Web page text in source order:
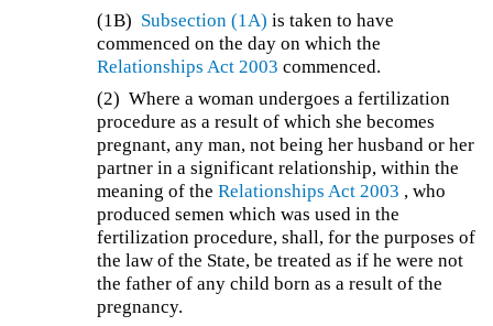
(1B) Subsection (1A) is taken to have
commenced on the day on which the
Relationships Act 2003 commenced.
(2)Where a woman undergoes a fertilization
procedure as a result of which she becomes
pregnant, any man, not being her husband or her
partner in a significant relationship, within the
meaning of theRelationships Act 2003 , who
produced semen which was used in the
fertilization procedure, shall, for the purposes of
the law of the State, be treated as if he were not
the father of any child born as a result of the
pregnancy.